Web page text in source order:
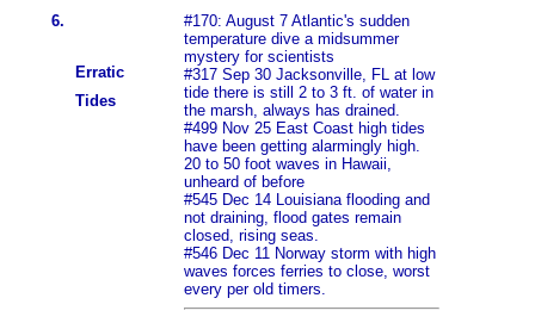
6.
Erratic
Tides
#170: August 7 Atlantic's sudden
temperature dive a midsummer
mystery for scientists
#317 Sep 30 Jacksonville, FL at low
tide there is still 2 to 3 ft. of water in
the marsh, always has drained.
#499 Nov 25 East Coast high tides
have been getting alarmingly high.
20 to 50 foot waves in Hawaii,
unheard of before
#545 Dec 14 Louisiana flooding and
not draining, flood gates remain
closed, rising seas.
#546 Dec 11 Norway storm with high
waves forces ferries to close, worst
every per old timers.